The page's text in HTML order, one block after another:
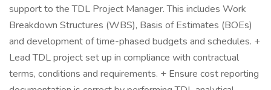
support to the TDL Project Manager. This includes Work
Breakdown Structures (WBS), Basis of Estimates (BOEs)
and development of time-phased budgets and schedules. +
Lead TDL project set up in compliance with contractual
terms, conditions and requirements. + Ensure cost reporting